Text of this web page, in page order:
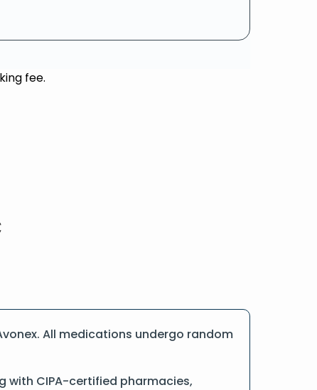
fee.
All medications undergo random
with CIPA-certified pharmacies,